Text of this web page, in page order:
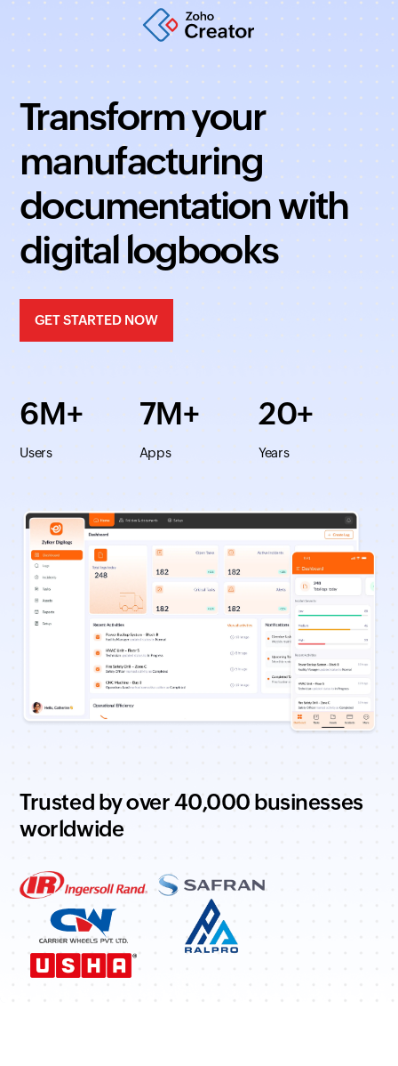
Transform your
manufacturing
documentation with
digital logbooks
GET STARTED NOW
6M+
Users
7M+
Apps
20+
Years
Trusted by over 40,000 businesses
worldwide